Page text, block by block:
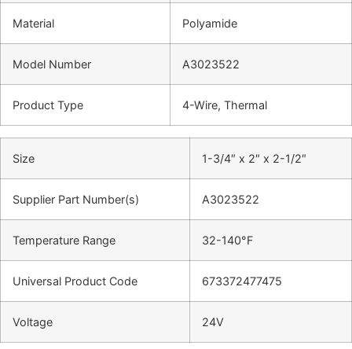
Material Polyamide
Model Number A3023522
Product Type 4-Wire, Thermal
Size 1-3/4″ x 2″ x 2-1/2″
Supplier Part Number(s) A3023522
Temperature Range 32-140°F
Universal Product Code 673372477475
Voltage 24V